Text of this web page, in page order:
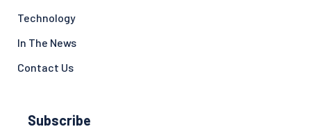
Technology
In The News
Contact Us
Subscribe